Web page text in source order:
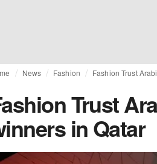
News Fashion Fashion Trust
Trust
in Qatar